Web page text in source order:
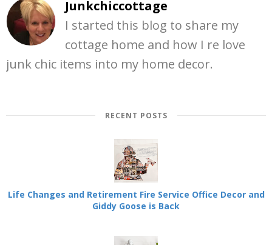
Junkchiccottage
I started this blog to share my
cottage home and how I re love
junk chic items into my home decor.
RECENT POSTS
Life Changes and Retirement Fire Service Office Decor and
Giddy Goose is Back